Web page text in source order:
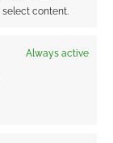
select content.
Always active